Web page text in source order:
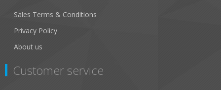
Sales Terms & Conditions
Privacy Policy
About us
Customer service